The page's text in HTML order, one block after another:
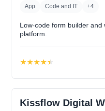
App Code and IT +4
Low-code form builder and
platform.
★★★★★
4.5
of
Kissflow Digital